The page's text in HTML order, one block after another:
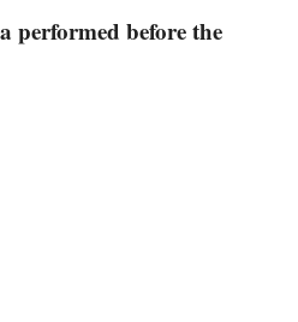
performed before the